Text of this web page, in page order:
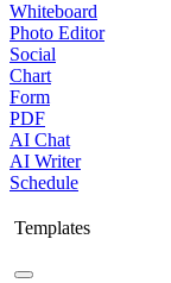
Whiteboard
Photo Editor
Social
Chart
Form
PDF
AI Chat
AI Writer
Schedule
Templates